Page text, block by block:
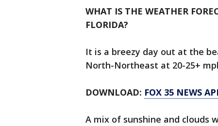
WHAT IS THE WEATHER
FLORIDA?
It is a breezy day out at the
North-Northeast at 20-25+
DOWNLOAD: FOX 35 NEWS
A mix of sunshine and clouds